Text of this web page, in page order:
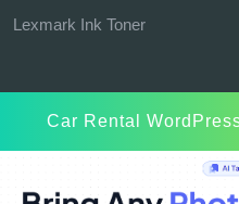
Lexmark Ink Toner
Car Rental